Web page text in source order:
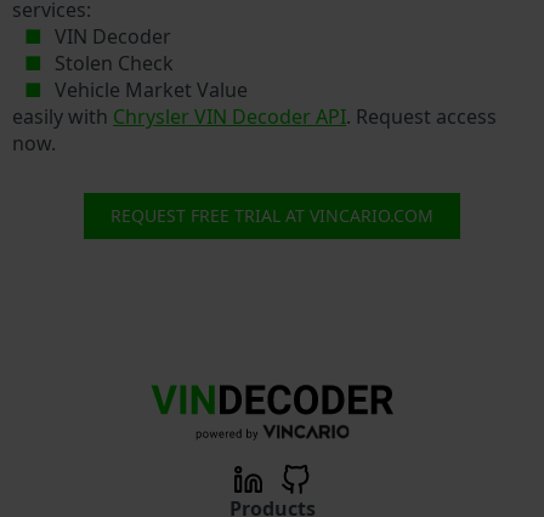
services:
VIN Decoder
Stolen Check
Vehicle Market Value
easily with Chrysler VIN Decoder API. Request access
now.
REQUEST FREE TRIAL AT VINCARIO.COM
Products